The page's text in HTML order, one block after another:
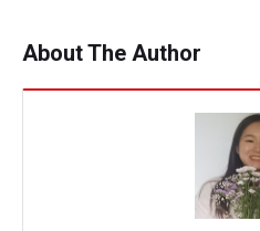
About The Author